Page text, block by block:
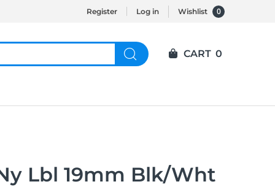
Register Log in Wishlist 0
CART 0
Lbl 19mm Blk/Wht